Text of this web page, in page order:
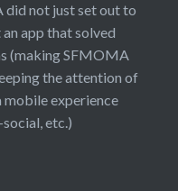
did not just set out to
app that solved
(making SFMOMA
the attention of
mobile experience
etc.)